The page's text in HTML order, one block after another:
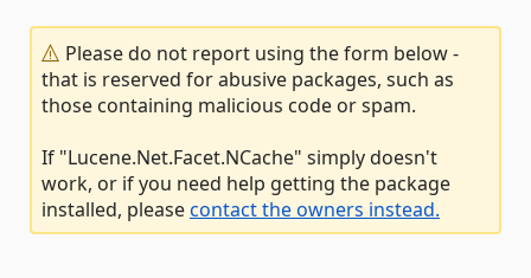
Please do not report using the form below -
that is reserved for abusive packages, such as
those containing malicious code or spam.
If "Lucene.Net.Facet.NCache" simply doesn't
work, or if you need help getting the package
installed, pleasecontact the owners instead.